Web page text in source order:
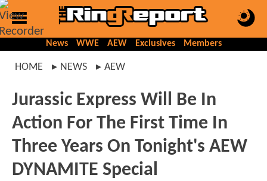
News WWE AEW Exclusives Members
HOME NEWS AEW
Jurassic Express Will Be In
Action For The First Time In
Three Years On Tonight's AEW
DYNAMITE Special